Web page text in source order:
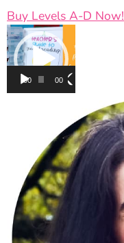
Buy Levels A-D Now!
Video
Player
00:00 00:00